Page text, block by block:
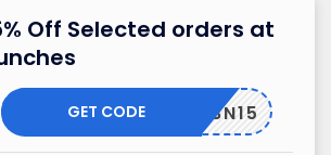
Off Selected orders at
BN15
GET CODE